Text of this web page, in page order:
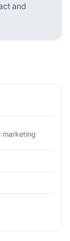
marketing
and